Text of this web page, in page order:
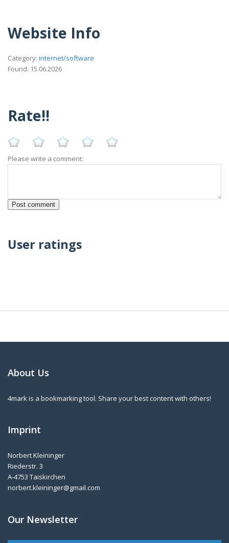
Website Info
Category: internet/software
Found: 15.06.2026
Rate!!
Please write a comment:
User ratings
About Us
4mark is a bookmarking tool. Share your best content with others!
Imprint
Norbert Kleininger
Riederstr. 3
A-4753 Taiskirchen
norbert.kleininger@gmail.com
Our Newsletter